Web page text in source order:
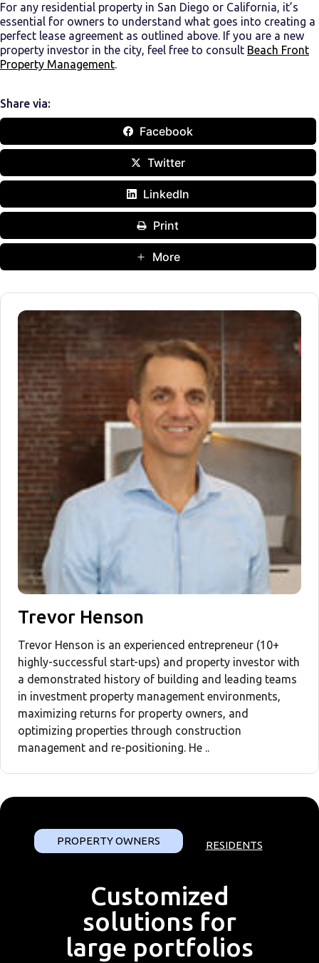
For any residential property in San Diego or California, it’s
essential for owners to understand what goes into creating a
perfect lease agreement as outlined above. If you are a new
property investor in the city, feel free to consult Beach Front
Property Management.
Share via:
Facebook
Twitter
LinkedIn
Print
More
Trevor Henson
Trevor Henson is an experienced entrepreneur (10+
highly-successful start-ups) and property investor with
a demonstrated history of building and leading teams
in investment property management environments,
maximizing returns for property owners, and
optimizing properties through construction
management and re-positioning. He ..
PROPERTY OWNERS RESIDENTS
Customized
solutions for
large portfolios